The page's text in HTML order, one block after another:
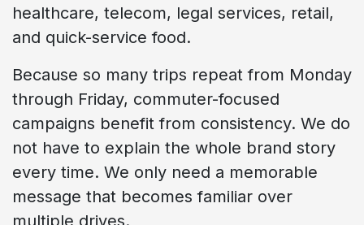
healthcare, telecom, legal services, retail,
and quick-service food.
Because so many trips repeat from Monday
through Friday, commuter-focused
campaigns benefit from consistency. We do
not have to explain the whole brand story
every time. We only need a memorable
message that becomes familiar over
multiple drives.